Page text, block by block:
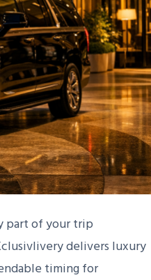
part of your trip
delivers luxury
timing for